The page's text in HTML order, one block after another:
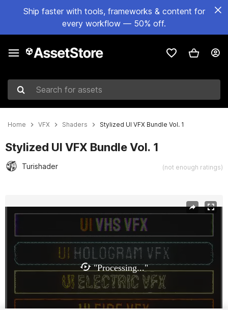
Ship faster with tools, frameworks & content for
every workflow — 50% off.
Search for assets
Home VFX Shaders Stylized UI VFX Bundle Vol. 1
Stylized UI VFX Bundle Vol. 1
Turishader (not enough ratings)